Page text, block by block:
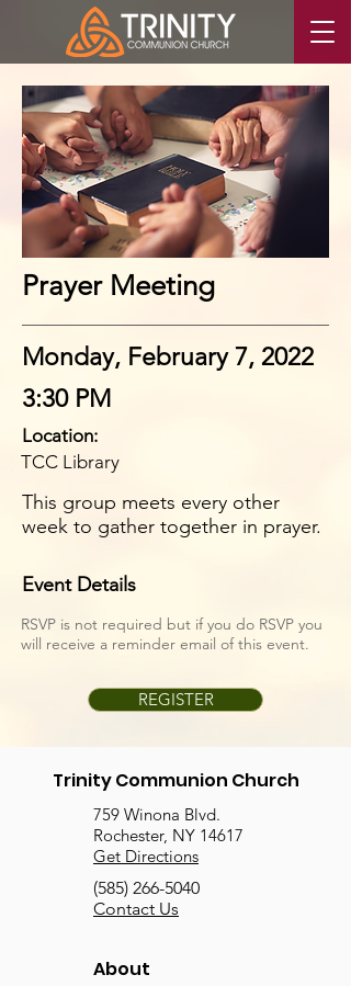
Event Details
RSVP is not required but if you do RSVP you
will receive a reminder email of this event.
REGISTER
Prayer Meeting
Monday, February 7, 2022
3:30 PM
Location:
TCC Library
This group meets every other
week to gather together in prayer.
Trinity Communion Church
759 Winona Blvd.
Rochester, NY 14617
Get Directions
(585) 266-5040
Contact Us
About